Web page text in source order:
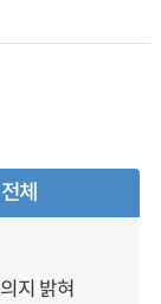
전체
지 밝혀